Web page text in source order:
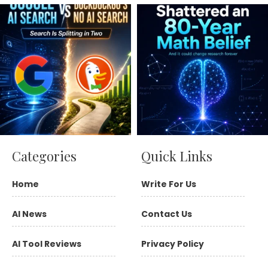
Categories
Home
AI News
AI Tool Reviews
Quick Links
Write For Us
Contact Us
Privacy Policy